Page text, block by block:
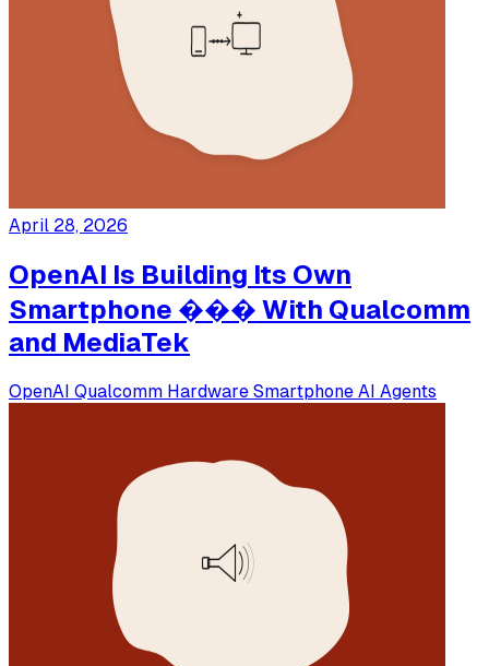
April 28, 2026
OpenAI Is Building Its Own
Smartphone ��� With Qualcomm
and MediaTek
OpenAI Qualcomm Hardware Smartphone AI Agents